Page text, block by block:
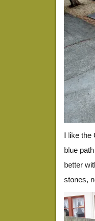
I like the
blue
better
stones,